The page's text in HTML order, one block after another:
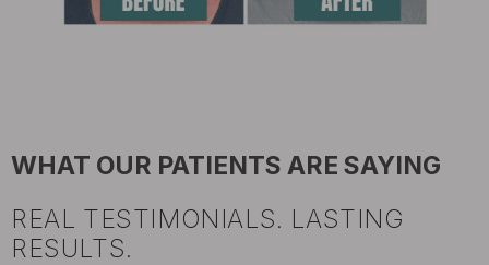
WHAT OUR PATIENTS ARE SAYING
REAL TESTIMONIALS. LASTING
RESULTS.